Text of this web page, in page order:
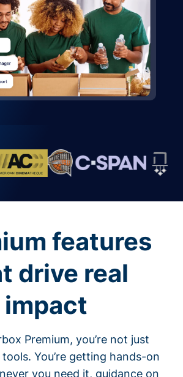
features
drive real
impact
Premium, you’re not just
You’re getting hands-on
you need it, guidance on